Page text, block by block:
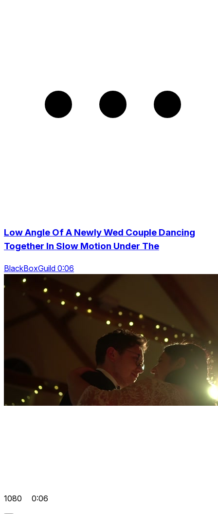
Low Angle Of A Newly Wed Couple Dancing
Together In Slow Motion Under The
BlackBoxGuild 0:06
1080 0:06